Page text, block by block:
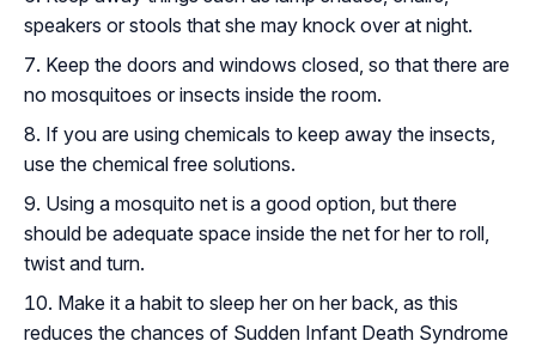
speakers or stools that she may knock over at night.
Keep the doors and windows closed, so that there are
no mosquitoes or insects inside the room.
If you are using chemicals to keep away the insects,
use the chemical free solutions.
Using a mosquito net is a good option, but there
should be adequate space inside the net for her to roll,
twist and turn.
Make it a habit to sleep her on her back, as this
reduces the chances of Sudden Infant Death Syndrome